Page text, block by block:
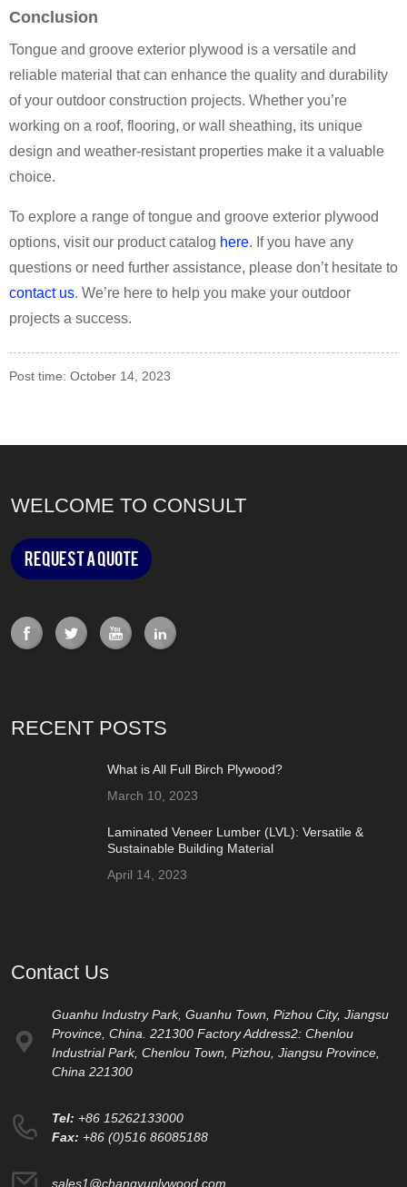
Conclusion
Tongue and groove exterior plywood is a versatile and
reliable material that can enhance the quality and durability
of your outdoor construction projects. Whether you’re
working on a roof, flooring, or wall sheathing, its unique
design and weather-resistant properties make it a valuable
choice.
To explore a range of tongue and groove exterior plywood
options, visit our product catalog here. If you have any
questions or need further assistance, please don’t hesitate to
contact us. We’re here to help you make your outdoor
projects a success.
Post time: October 14, 2023
WELCOME TO CONSULT
Request a Quote
RECENT POSTS
What is All Full Birch Plywood?
March 10, 2023
Laminated Veneer Lumber (LVL): Versatile &
Sustainable Building Material
April 14, 2023
Contact Us
Guanhu Industry Park, Guanhu Town, Pizhou City, Jiangsu
Province, China. 221300 Factory Address2: Chenlou
Industrial Park, Chenlou Town, Pizhou, Jiangsu Province,
China 221300
Tel: +86 15262133000
Fax: +86 (0)516 86085188
sales1@changyuplywood.com